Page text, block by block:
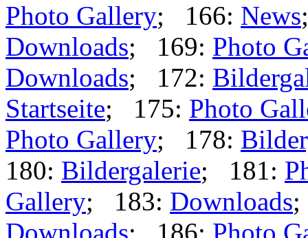
Photo Gallery; 166: News
Downloads; 169: Photo
Downloads; 172:
Startseite; 175: Photo
Photo Gallery; 178:
180: Bildergalerie; 181:
Gallery; 183: Downloads